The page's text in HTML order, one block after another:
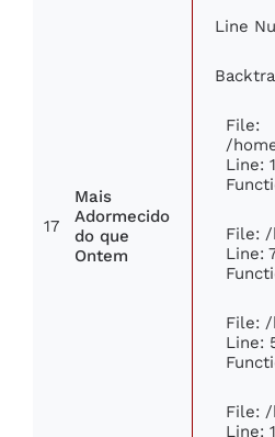
17
Mais
Adormecido
do que
Ontem
Line
File:
/
Line:
File:
Line:
File:
Line:
File:
Line: